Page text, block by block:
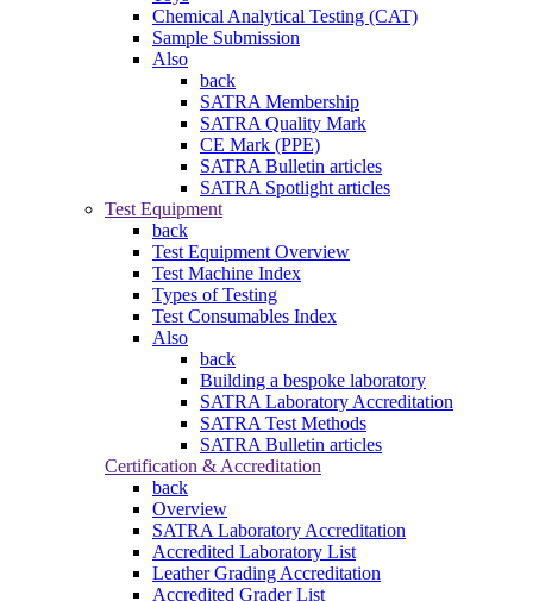
Chemical Analytical Testing (CAT)
Sample Submission
Also
back
SATRA Membership
SATRA Quality Mark
CE Mark (PPE)
SATRA Bulletin articles
SATRA Spotlight articles
Test Equipment
back
Test Equipment Overview
Test Machine Index
Types of Testing
Test Consumables Index
Also
back
Building a bespoke laboratory
SATRA Laboratory Accreditation
SATRA Test Methods
SATRA Bulletin articles
Certification & Accreditation
back
Overview
SATRA Laboratory Accreditation
Accredited Laboratory List
Leather Grading Accreditation
Accredited Grader List